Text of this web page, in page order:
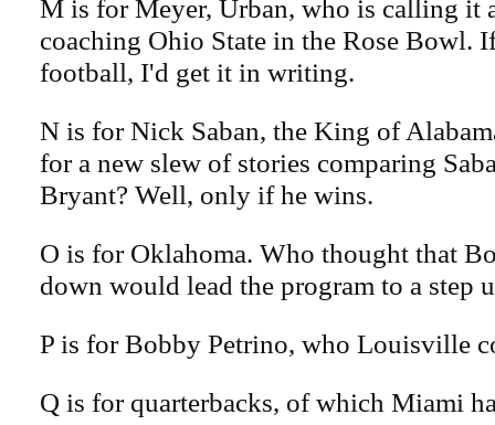
M is for Meyer, Urban, who is calling it
coaching Ohio State in the Rose Bowl.
football, I'd get it in writing.
N is for Nick Saban, the King of
for a new slew of stories comparing
Bryant? Well, only if he wins.
O is for Oklahoma. Who thought that
down would lead the program to a step
P is for Bobby Petrino, who Louisville
Q is for quarterbacks, of which Miami